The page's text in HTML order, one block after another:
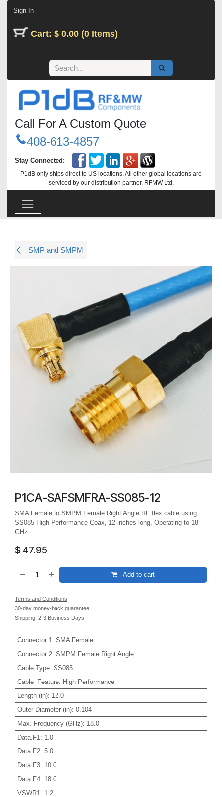
Sign In
Cart: $ 0.00 (0 Items)
Call For A Custom Quote
408-613-4857
Stay Connected:
P1dB only ships direct to US locations. All other global locations are
serviced by our distribution partner, RFMW Ltd.
SMP and SMPM
P1CA-SAFSMFRA-SS085-12
SMA Female to SMPM Female Right Angle RF flex cable using
SS085 High Performance Coax, 12 inches long, Operating to 18
GHz.
$ 47.95
Add to cart
Terms and Conditions
30-day money-back guarantee
Shipping: 2-3 Business Days
Connector 1 : SMA Female
Connector 2: SMPM Female Right Angle
Cable Type: SS085
Cable_Feature: High Performance
Length (in): 12.0
Outer Diameter (in): 0.104
Max. Frequency (GHz): 18.0
Data.F1 : 1.0
Data.F2: 5.0
Data.F3: 10.0
Data.F4: 18.0
VSWR1 : 1.2